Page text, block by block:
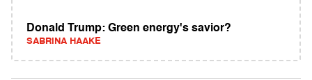
Donald Trump: Green energy's savior?
SABRINA HAAKE